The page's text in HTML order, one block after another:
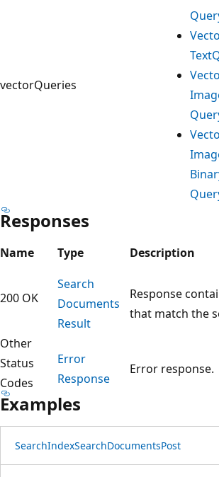
vectorQueries
Text
Responses
Name Type Description
200 OK
Search
Documents
Result
Response
that match the
Other
Status
Codes
Error
Response
Error response.
Examples
SearchIndexSearchDocumentsPost